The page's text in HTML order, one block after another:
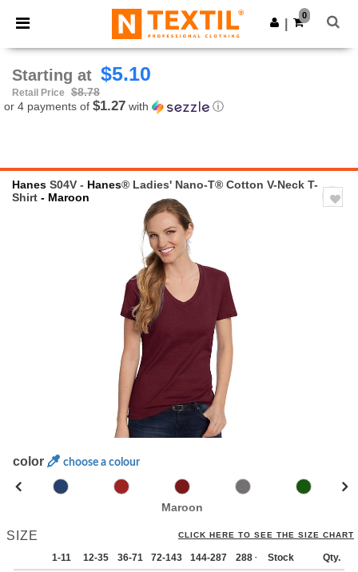
× Ntextil App
Better prices on app!
Get the app
0
Starting at $5.10
Retail Price
$8.78
or 4 payments of $1.27 with ⓘ
Hanes S04V - Hanes® Ladies' Nano-T® Cotton V-Neck T-
Shirt - Maroon
color choose a colour
Maroon
SIZE CLICK HERE TO SEE THE SIZE CHART
1-11 12-35 36-71 72-143 144-287 288 + More
Stock Qty.